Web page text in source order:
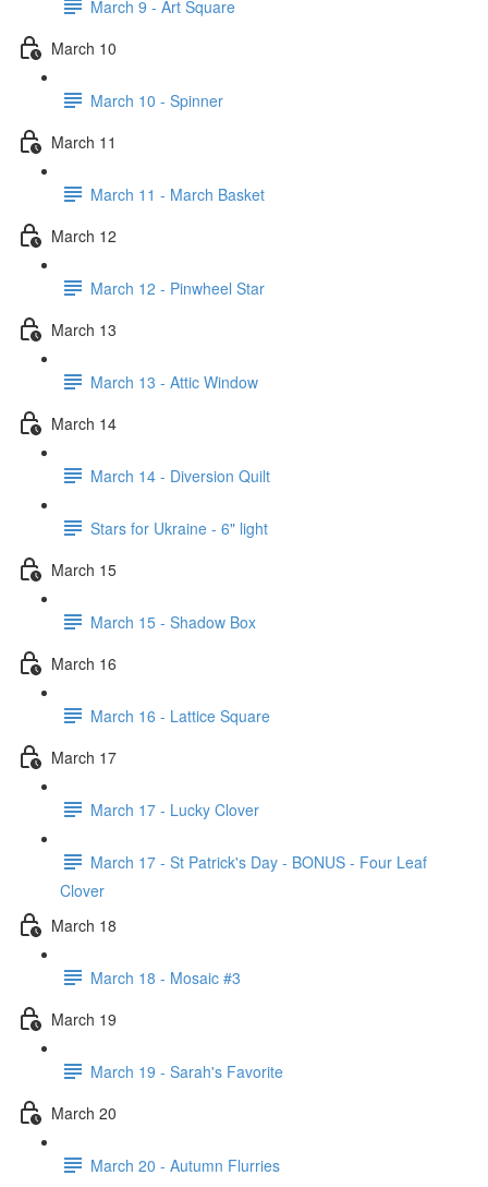
March 9 - Art Square
March 10
March 10 - Spinner
March 11
March 11 - March Basket
March 12
March 12 - Pinwheel Star
March 13
March 13 - Attic Window
March 14
March 14 - Diversion Quilt
Stars for Ukraine - 6" light
March 15
March 15 - Shadow Box
March 16
March 16 - Lattice Square
March 17
March 17 - Lucky Clover
March 17 - St Patrick's Day - BONUS - Four Leaf
Clover
March 18
March 18 - Mosaic #3
March 19
March 19 - Sarah's Favorite
March 20
March 20 - Autumn Flurries